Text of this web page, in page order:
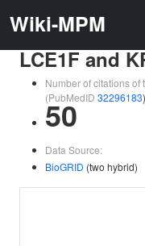
Wiki-MPM
LCE1F and
Number of citations of
(PubMedID 32296183)
50
Data Source:
BioGRID (two hybrid)